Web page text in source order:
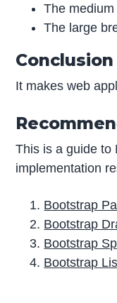
The
The large
Conclusion
It makes web
This is a guide to
implementation
Bootstrap
Bootstrap
Bootstrap
Bootstrap